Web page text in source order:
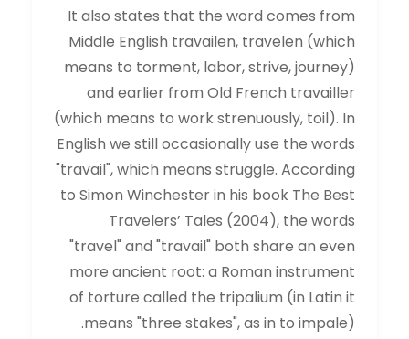
It also states that the word comes from
Middle English travailen, travelen (which
means to torment, labor, strive, journey)
and earlier from Old French travailler
(which means to work strenuously, toil). In
English we still occasionally use the words
"travail", which means struggle. According
to Simon Winchester in his book The Best
Travelers’ Tales (2004), the words
"travel" and "travail" both share an even
more ancient root: a Roman instrument
of torture called the tripalium (in Latin it
means "three stakes", as in to impale).